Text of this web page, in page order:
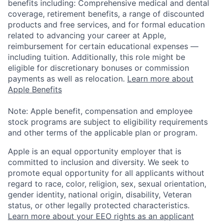
benefits including: Comprehensive medical and dental
coverage, retirement benefits, a range of discounted
products and free services, and for formal education
related to advancing your career at Apple,
reimbursement for certain educational expenses —
including tuition. Additionally, this role might be
eligible for discretionary bonuses or commission
payments as well as relocation. Learn more about
Apple Benefits
Note: Apple benefit, compensation and employee
stock programs are subject to eligibility requirements
and other terms of the applicable plan or program.
Apple is an equal opportunity employer that is
committed to inclusion and diversity. We seek to
promote equal opportunity for all applicants without
regard to race, color, religion, sex, sexual orientation,
gender identity, national origin, disability, Veteran
status, or other legally protected characteristics.
Learn more about your EEO rights as an applicant